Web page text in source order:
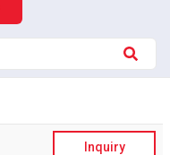
Inquiry